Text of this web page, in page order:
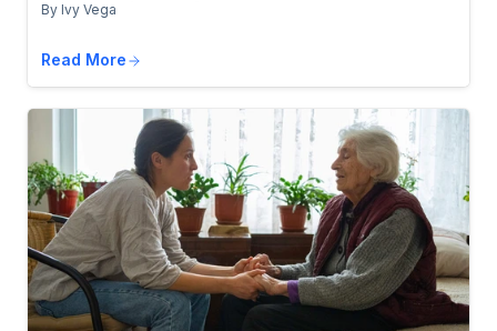
By Ivy Vega
Read More